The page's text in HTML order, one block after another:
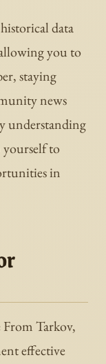
data
you to
staying
news
understanding
yourself to
in
Tarkov,
effective